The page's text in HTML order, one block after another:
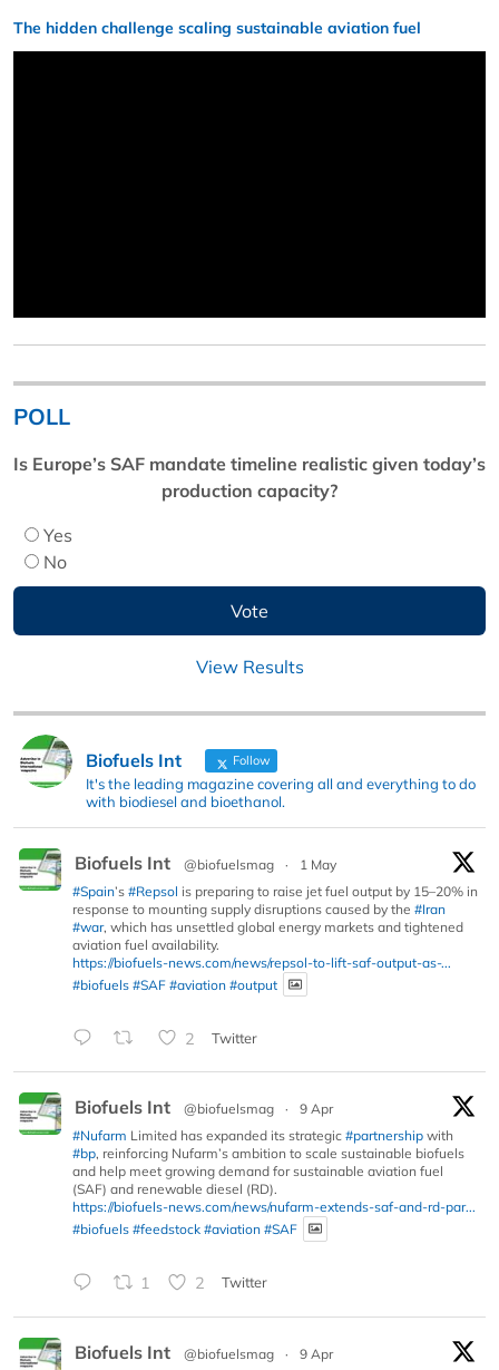
The hidden challenge scaling sustainable aviation fuel
POLL
Is Europe’s SAF mandate timeline realistic given today’s
production capacity?
Yes
No
View Results
Biofuels Int Follow
It's the leading magazine covering all and everything to do
with biodiesel and bioethanol.
Biofuels Int @biofuelsmag ·
1 May
#Spain’s #Repsol is preparing to raise jet fuel output by 15–20% in
response to mounting supply disruptions caused by the #Iran
#war, which has unsettled global energy markets and tightened
aviation fuel availability.
https://biofuels-news.com/news/repsol-to-lift-saf-output-as-...
#biofuels #SAF #aviation #output
2 Twitter
Biofuels Int @biofuelsmag ·
9 Apr
#Nufarm Limited has expanded its strategic #partnership with
#bp, reinforcing Nufarm’s ambition to scale sustainable biofuels
and help meet growing demand for sustainable aviation fuel
(SAF) and renewable diesel (RD).
https://biofuels-news.com/news/nufarm-extends-saf-and-rd-par...
#biofuels #feedstock #aviation #SAF
1 2 Twitter
Biofuels Int @biofuelsmag ·
9 Apr